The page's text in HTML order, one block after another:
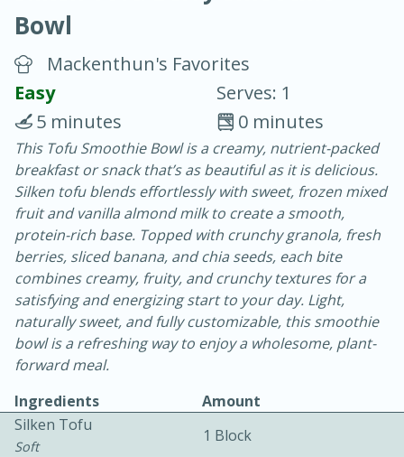
Chicken Curry
30 minutes
20 minutes
Easy Serves: 4
Bowl
Mackenthun's Favorites
Easy
Serves: 1
0 minutes
5 minutes
This Tofu Smoothie Bowl is a creamy, nutrient-packed
breakfast or snack that’s as beautiful as it is delicious.
Silken tofu blends effortlessly with sweet, frozen mixed
fruit and vanilla almond milk to create a smooth,
protein-rich base. Topped with crunchy granola, fresh
berries, sliced banana, and chia seeds, each bite
combines creamy, fruity, and crunchy textures for a
satisfying and energizing start to your day. Light,
naturally sweet, and fully customizable, this smoothie
bowl is a refreshing way to enjoy a wholesome, plant-
forward meal.
Ingredients
Amount
Silken Tofu
Soft
1 Block